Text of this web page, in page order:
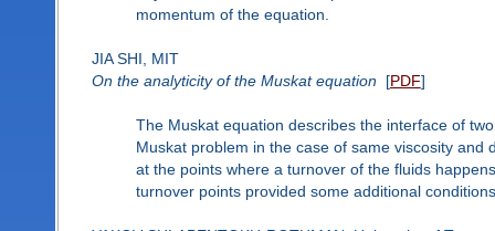
momentum of the equation.
JIA SHI, MIT
On the analyticity of the Muskat equation [PDF]
The Muskat equation describes the interface of
Muskat problem in the case of same viscosity
at the points where a turnover of the fluids
turnover points provided some additional